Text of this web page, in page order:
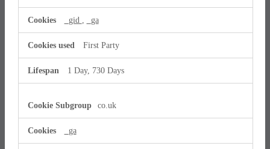
_gid _ga
First Party
1 Day, 730 Days
co.uk
_ga